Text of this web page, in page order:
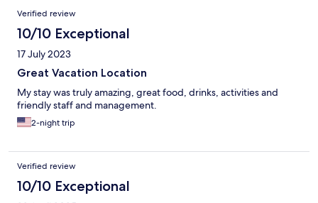
Verified review
10/10 Exceptional
17 July 2023
Great Vacation Location
My stay was truly amazing, great food, drinks, activities and
friendly staff and management.
2-night trip
Verified review
10/10 Exceptional